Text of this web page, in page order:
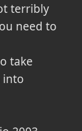
terribly
need to
take
into